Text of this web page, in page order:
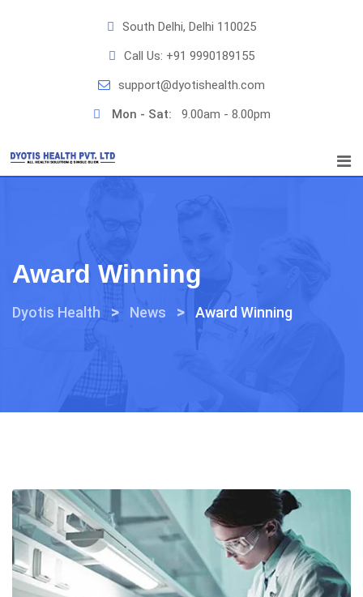
South Delhi, Delhi 110025
Call Us: +91 9990189155
support@dyotishealth.com
Mon - Sat:
9.00am - 8.00pm
Award Winning
Dyotis Health > News > Award Winning